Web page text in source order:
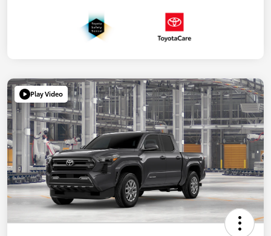
Play Video